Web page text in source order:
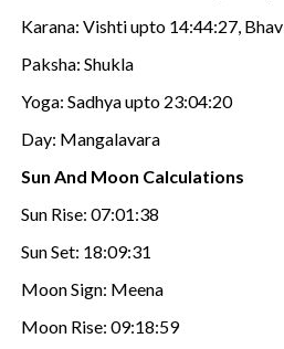
Karana: Vishti upto 14:44:27,
Paksha: Shukla
Yoga: Sadhya upto 23:04:20
Day: Mangalavara
Sun And Moon Calculations
Sun Rise: 07:01:38
Sun Set: 18:09:31
Moon Sign: Meena
Moon Rise: 09:18:59